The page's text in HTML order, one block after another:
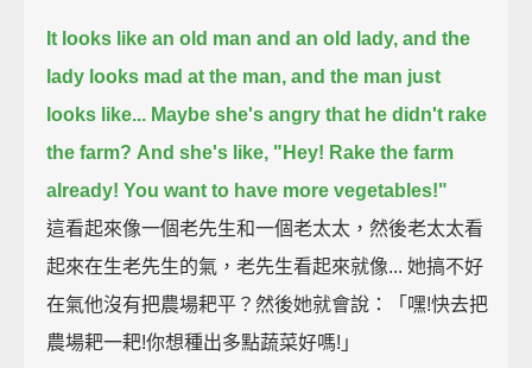
It looks like an old man and an old lady, and the
lady looks mad at the man, and the man just
looks like... Maybe she's angry that he didn't rake
the farm? And she's like, "Hey! Rake the farm
already! You want to have more vegetables!"
這看起來像一個老先生和一個老太太，然後老太太看
起來在生老先生的氣，老先生看起來就像... 她搞不好
在氣他沒有把農場耙平？然後她就會說：「嘿!快去把
農場耙一耙!你想種出多點蔬菜好嗎!」